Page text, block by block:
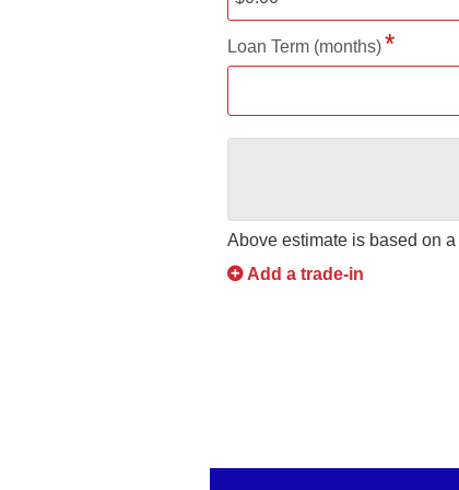
Loan Term (months)
Above estimate is based on a
Add a trade-in